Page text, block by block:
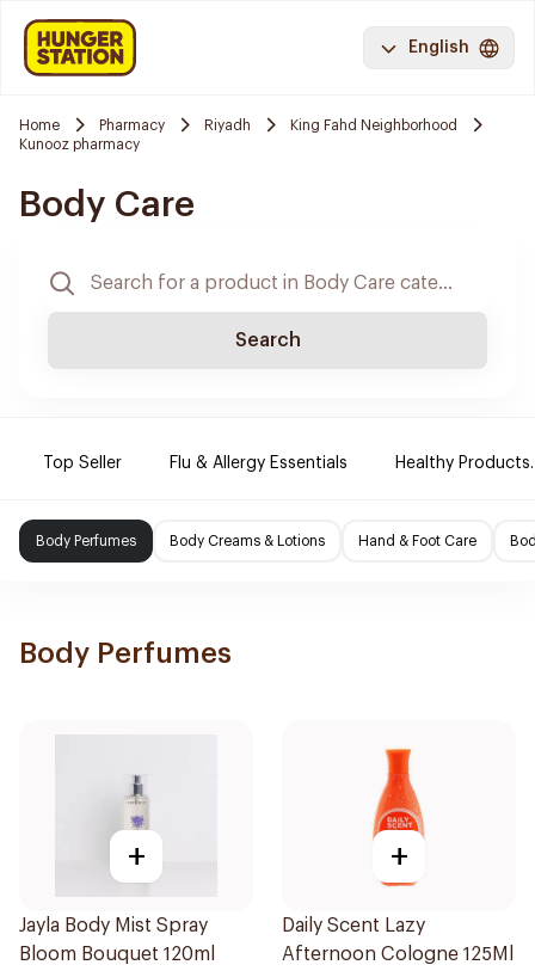
English
Home Pharmacy Riyadh
King Fahd Neighborhood
Kunooz pharmacy
Body Care
Search
Top Seller Flu & Allergy Essentials Healthy Products.
Body Perfumes Body Creams & Lotions Hand & Foot Care
Body Perfumes
+
Jayla Body Mist Spray
Bloom Bouquet 120ml
+
Daily Scent Lazy
Afternoon Cologne 125Ml